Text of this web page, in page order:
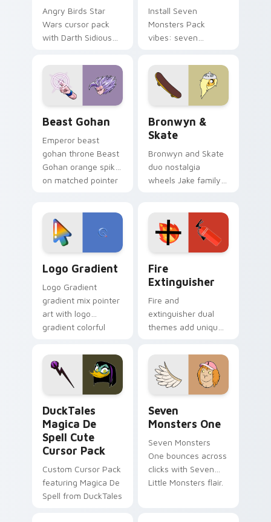
Angry Birds Star
Wars cursor pack
with Darth Sidious
blue hand cursors
from the crossover
slingshot saga.
Install Seven
Monsters Pack
vibes: seven
cartoon fans.
Beast Gohan
Emperor beast
gohan throne Beast
Gohan orange spiky
on matched pointer
tyrant energy.
Bronwyn &
Skate
Bronwyn and Skate
duo nostalgia
wheels Jake family
custom cursor
pointer pair.
Logo Gradient
Logo Gradient
gradient mix pointer
art with logo
gradient colorful
pointer flair on your
custom cursor pair.
Fire
Extinguisher
Fire and
extinguisher dual
themes add unique
lifestyle inspired
Windows pointer
collections.
DuckTales
Magica De
Spell Cute
Cursor Pack
Custom Cursor Pack
featuring Magica De
Spell from DuckTales
Seven
Monsters One
Seven Monsters
One bounces across
clicks with Seven
Little Monsters flair.